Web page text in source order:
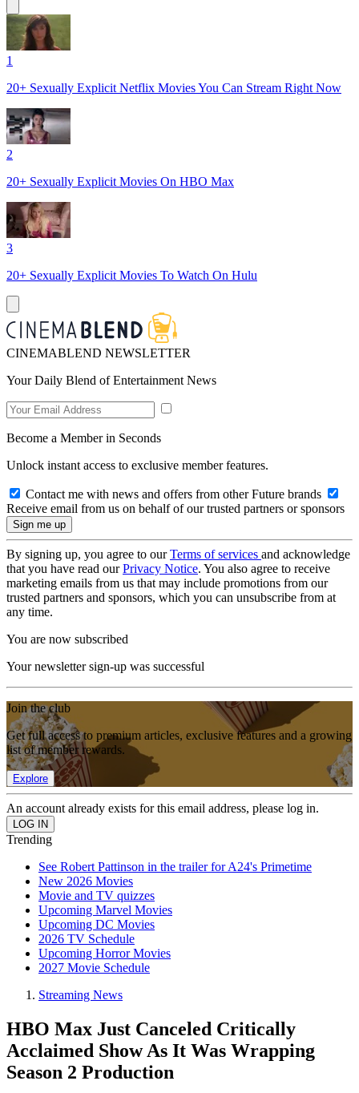
1
20+ Sexually Explicit Netflix Movies You Can Stream Right Now
2
20+ Sexually Explicit Movies On HBO Max
3
20+ Sexually Explicit Movies To Watch On Hulu
CINEMABLEND NEWSLETTER
Your Daily Blend of Entertainment News
Become a Member in Seconds
Unlock instant access to exclusive member features.
Contact me with news and offers from other Future brands
Receive email from us on behalf of our trusted partners or sponsors
By signing up, you agree to ourTerms of services and acknowledge
that you have read ourPrivacy Notice. You also agree to receive
marketing emails from us that may include promotions from our
trusted partners and sponsors, which you can unsubscribe from at
any time.
You are now subscribed
Your newsletter sign-up was successful
Join the club
Get full access to premium articles, exclusive features and a growing
list of member rewards.
Explore
An account already exists for this email address, please log in.
Trending
See Robert Pattinson in the trailer for A24's Primetime
New 2026 Movies
Movie and TV quizzes
Upcoming Marvel Movies
Upcoming DC Movies
2026 TV Schedule
Upcoming Horror Movies
2027 Movie Schedule
Streaming News
HBO Max Just Canceled Critically
Acclaimed Show As It Was Wrapping
Season 2 Production